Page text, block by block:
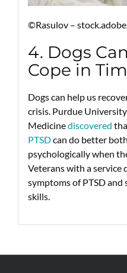
©Rasulov –
4. Dogs
Cope in
Dogs can help us
crisis. Purdue
Medicinediscovered
PTSDcan do better
psychologically when
Veterans with a service
symptoms of PTSD
skills.